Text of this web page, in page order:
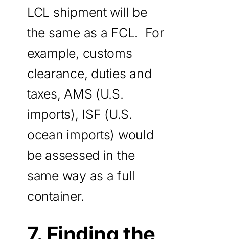
LCL shipment will be
the same as a FCL. For
example, customs
clearance, duties and
taxes, AMS (U.S.
imports), ISF (U.S.
ocean imports) would
be assessed in the
same way as a full
container.